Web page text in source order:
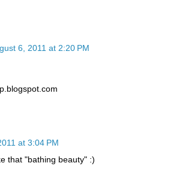
6, 2011 at 2:20 PM
at 3:04 PM
that "bathing beauty" :)